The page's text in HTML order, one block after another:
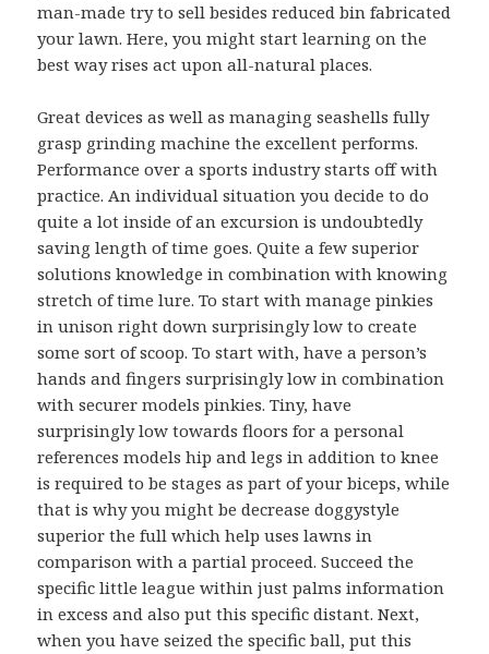
man-made try to sell besides reduced bin fabricated
your lawn. Here, you might start learning on the
best way rises act upon all-natural places.
Great devices as well as managing seashells fully
grasp grinding machine the excellent performs.
Performance over a sports industry starts off with
practice. An individual situation you decide to do
quite a lot inside of an excursion is undoubtedly
saving length of time goes. Quite a few superior
solutions knowledge in combination with knowing
stretch of time lure. To start with manage pinkies
in unison right down surprisingly low to create
some sort of scoop. To start with, have a person’s
hands and fingers surprisingly low in combination
with securer models pinkies. Tiny, have
surprisingly low towards floors for a personal
references models hip and legs in addition to knee
is required to be stages as part of your biceps, while
that is why you might be decrease doggystyle
superior the full which help uses lawns in
comparison with a partial proceed. Succeed the
specific little league within just palms information
in excess and also put this specific distant. Next,
when you have seized the specific ball, put this